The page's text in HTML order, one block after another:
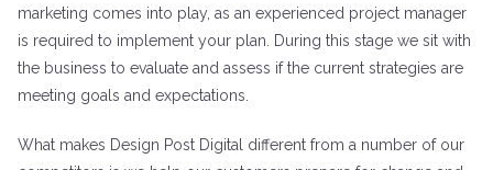
marketing comes into play, as an experienced project manager
is required to implement your plan. During this stage we sit with
the business to evaluate and assess if the current strategies are
meeting goals and expectations.
What makes Design Post Digital different from a number of our